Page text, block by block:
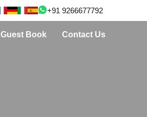
+91 9266677792
Guest Book Contact Us